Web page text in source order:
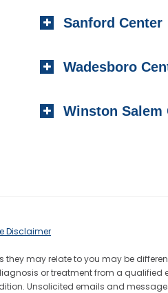
Sanford Center
Wadesboro
Winston Salem
Disclaimer
they may relate to you may be
or treatment from a qualified
Unsolicited emails and